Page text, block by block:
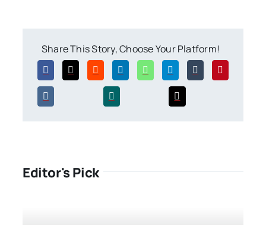
Share This Story, Choose Your Platform!
Editor's Pick